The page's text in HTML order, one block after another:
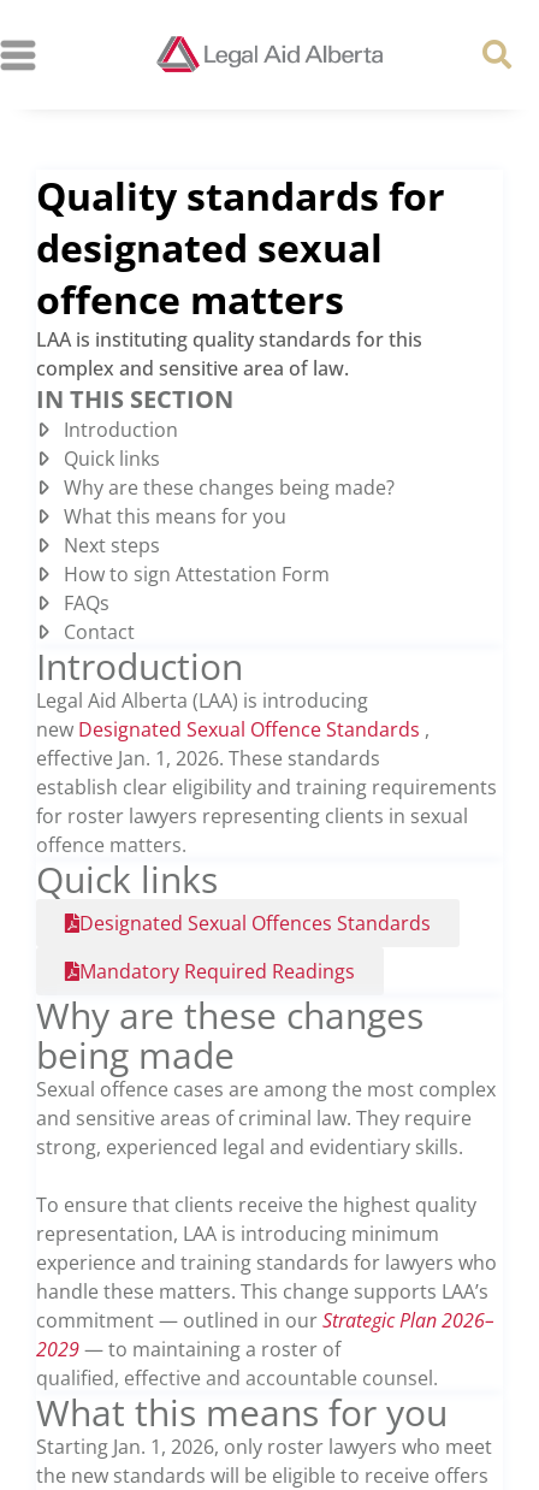
Quality standards for
designated sexual
offence matters
LAA is instituting quality standards for this
complex and sensitive area of law.
IN THIS SECTION
Introduction
Quick links
Why are these changes being made?
What this means for you
Next steps
How to sign Attestation Form
FAQs
Contact
Introduction
Legal Aid Alberta (LAA) is introducing
new Designated Sexual Offence Standards ,
effective Jan. 1, 2026. These standards
establish clear eligibility and training requirements
for roster lawyers representing clients in sexual
offence matters.
Quick links
Designated Sexual Offences Standards
Mandatory Required Readings
Why are these changes
being made
Sexual offence cases are among the most complex
and sensitive areas of criminal law. They require
strong, experienced legal and evidentiary skills.
To ensure that clients receive the highest quality
representation, LAA is introducing minimum
experience and training standards for lawyers who
handle these matters. This change supports LAA’s
commitment — outlined in ourStrategic Plan 2026–
2029— to maintaining a roster of
qualified, effective and accountable counsel.
What this means for you
Starting Jan. 1, 2026, only roster lawyers who meet
the new standards will be eligible to receive offers